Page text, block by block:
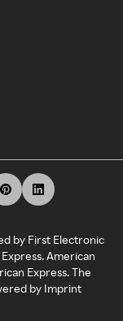
by First Electronic
American
Express. The
by Imprint